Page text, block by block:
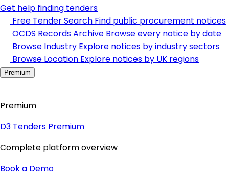
Get help finding tenders
Free Tender Search Find public procurement notices
OCDS Records Archive Browse every notice by date
Browse Industry Explore notices by industry sectors
Browse Location Explore notices by UK regions
Premium
Premium
D3 Tenders Premium
Complete platform overview
Book a Demo